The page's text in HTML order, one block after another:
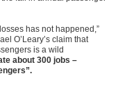
has not happened,”
O’Leary’s claim that
is a wild
about 300 jobs –